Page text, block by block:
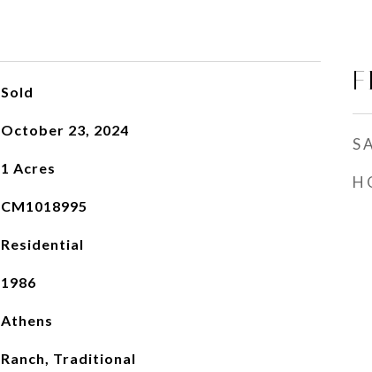
Sold
October 23, 2024
1 Acres
CM1018995
Residential
1986
Athens
Ranch, Traditional